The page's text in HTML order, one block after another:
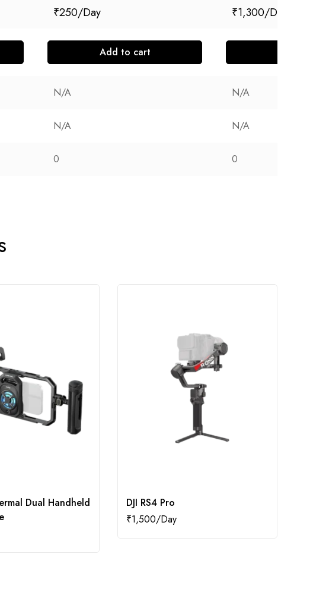
₹250 ₹1,300
Add to cart
N/A N/A
N/A N/A
0 0
Dual Handheld
DJI RS4 Pro
₹1,500